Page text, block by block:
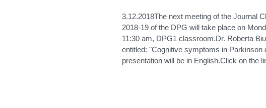
3.12.2018The next meeting of the Journal
2018-19 of the DPG will take place on
11:30 am, DPG1 classroom.Dr. Roberta
entitled: "Cognitive symptoms in Parkinson
presentation will be in English.Click on the